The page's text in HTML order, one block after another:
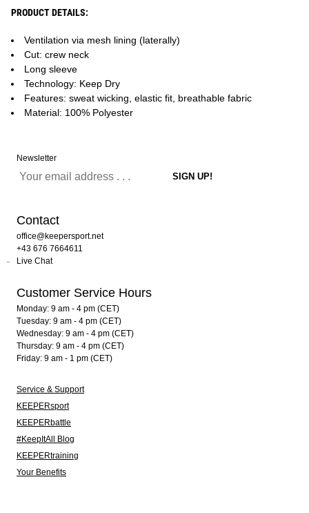
PRODUCT DETAILS:
Ventilation via mesh lining (laterally)
Cut: crew neck
Long sleeve
Technology: Keep Dry
Features: sweat wicking, elastic fit, breathable fabric
Material: 100% Polyester
Newsletter
Contact
office@keepersport.net
+43 676 7664611
Live Chat
Customer Service Hours
Monday: 9 am - 4 pm (CET)
Tuesday: 9 am - 4 pm (CET)
Wednesday: 9 am - 4 pm (CET)
Thursday: 9 am - 4 pm (CET)
Friday: 9 am - 1 pm (CET)
Service & Support
KEEPERsport
KEEPERbattle
#KeepItAll Blog
KEEPERtraining
Your Benefits